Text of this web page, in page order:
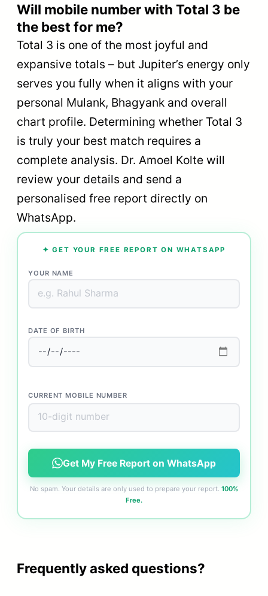
Will mobile number with Total 3 be
the best for me?
Total 3 is one of the most joyful and
expansive totals – but Jupiter’s energy only
serves you fully when it aligns with your
personal Mulank, Bhagyank and overall
chart profile. Determining whether Total 3
is truly your best match requires a
complete analysis. Dr. Amoel Kolte will
review your details and send a
personalised free report directly on
WhatsApp.
✦ GET YOUR FREE REPORT ON WHATSAPP
YOUR NAME
DATE OF BIRTH
CURRENT MOBILE NUMBER
Get My Free Report on WhatsApp
No spam. Your details are only used to prepare your report. 100%
Free.
Frequently asked questions?